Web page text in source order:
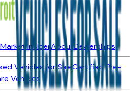
Market InsiderAboutDealerships
Vehicles for SaleCertified Pre-
Vehicles